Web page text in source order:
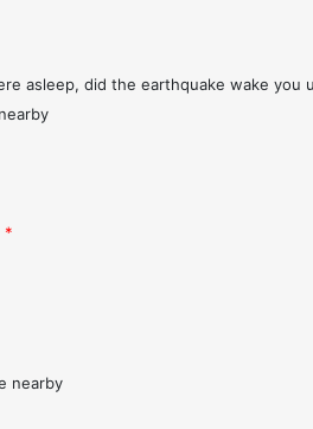
asleep, did the earthquake wake you
*
nearby